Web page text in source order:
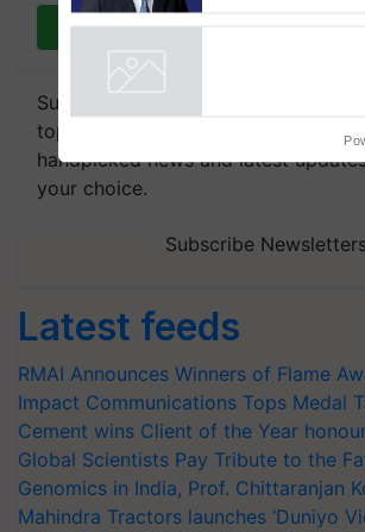
Join on WhatsApp
Subscribe to our Newsletter. You
topics of your interest and we'll
handpicked news and latest
your choice.
Subscribe
Latest feeds
RMAI Announces Winners of Flame
Impact Communications Tops Medal
Cement wins Client of the Year
Global Scientists Pay Tribute to the
Genomics in India, Prof. Chittaranjan
Mahindra Tractors launches ‘Duniyo